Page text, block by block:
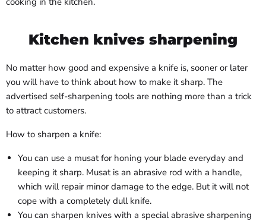
Kitchen knives sharpening
No matter how good and expensive a knife is, sooner or later
you will have to think about how to make it sharp. The
advertised self-sharpening tools are nothing more than a trick
to attract customers.
How to sharpen a knife:
You can use a musat for honing your blade everyday and
keeping it sharp. Musat is an abrasive rod with a handle,
which will repair minor damage to the edge. But it will not
cope with a completely dull knife.
You can sharpen knives with a special abrasive sharpening